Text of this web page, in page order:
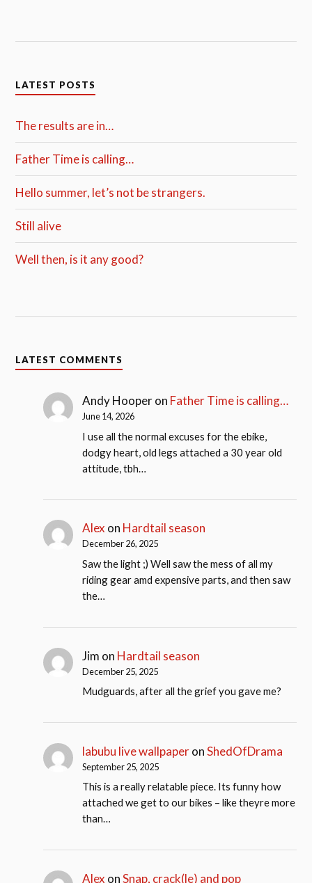
LATEST POSTS
The results are in…
Father Time is calling…
Hello summer, let’s not be strangers.
Still alive
Well then, is it any good?
LATEST COMMENTS
Andy Hooperon Father Time is calling…
June 14, 2026
I use all the normal excuses for the ebike,
dodgy heart, old legs attached a 30 year old
attitude, tbh…
Alex on Hardtail season
December 26, 2025
Saw the light ;) Well saw the mess of all my
riding gear amd expensive parts, and then saw
the…
Jim on Hardtail season
December 25, 2025
Mudguards, after all the grief you gave me?
labubu live wallpaperonShedOfDrama
September 25, 2025
This is a really relatable piece. Its funny how
attached we get to our bikes – like theyre more
than…
Alex onSnap, crack(le) and pop